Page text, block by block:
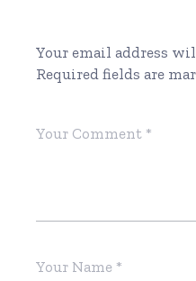
Your email address
Required fields are